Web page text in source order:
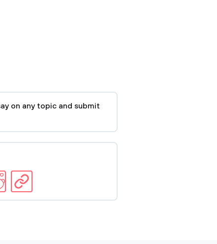
on any topic and submit